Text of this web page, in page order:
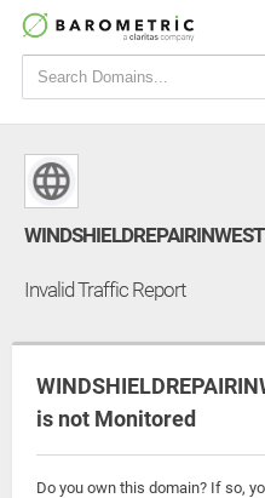
Invalid Traffic Report
is not Monitored
Do you own this domain? If so,